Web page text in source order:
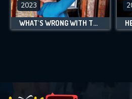
2023
WHAT'S WRONG WITH THAT HOUSE?